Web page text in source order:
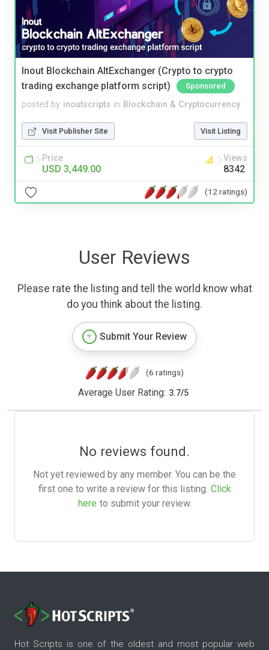
Inout Blockchain AltExchanger (Crypto to crypto
trading exchange platform script)
Sponsored
posted by inoutscripts in Blockchain & Cryptocurrency
Visit Publisher Site Visit Listing
Price
USD 3,449.00
Views
8342
(12 ratings)
User Reviews
Please rate the listing and tell the world know what
do you think about the listing.
Submit Your Review
(6 ratings)
Average User Rating: 3.7/5
No reviews found.
Not yet reviewed by any member. You can be the
first one to write a review for this listing. Click
here to submit your review.
Hot Scripts is one of the oldest and most popular web